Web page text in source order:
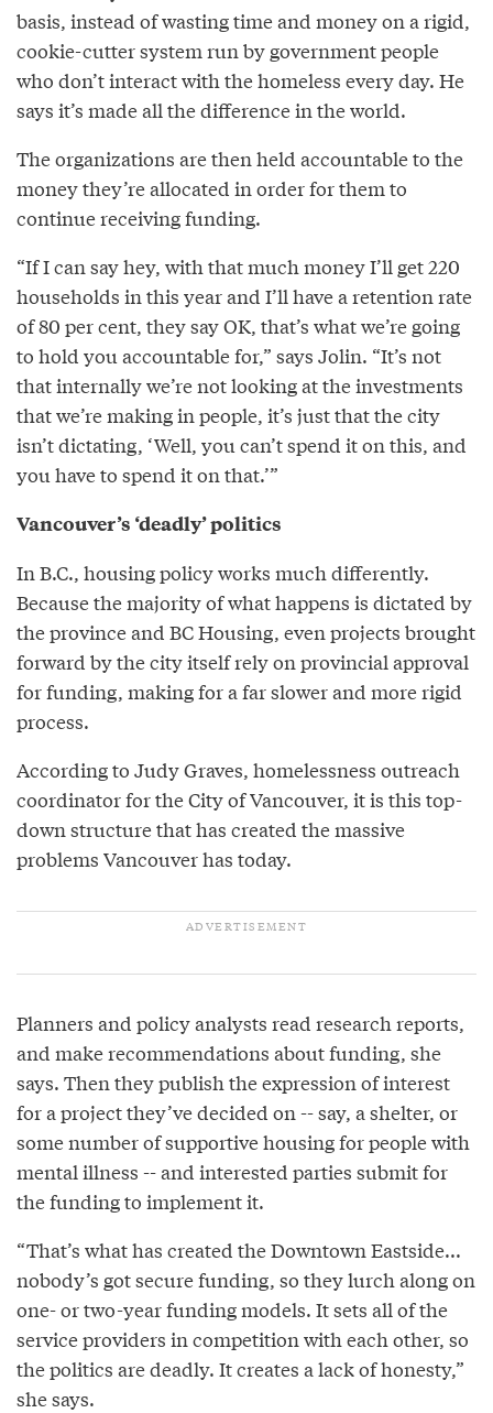
basis, instead of wasting time and money on a rigid,
cookie-cutter system run by government people
who don’t interact with the homeless every day. He
says it’s made all the difference in the world.
The organizations are then held accountable to the
money they’re allocated in order for them to
continue receiving funding.
“If I can say hey, with that much money I’ll get 220
households in this year and I’ll have a retention rate
of 80 per cent, they say OK, that’s what we’re going
to hold you accountable for,” says Jolin. “It’s not
that internally we’re not looking at the investments
that we’re making in people, it’s just that the city
isn’t dictating, ‘Well, you can’t spend it on this, and
you have to spend it on that.’”
Vancouver’s ‘deadly’ politics
In B.C., housing policy works much differently.
Because the majority of what happens is dictated by
the province and BC Housing, even projects brought
forward by the city itself rely on provincial approval
for funding, making for a far slower and more rigid
process.
According to Judy Graves, homelessness outreach
coordinator for the City of Vancouver, it is this top-
down structure that has created the massive
problems Vancouver has today.
Planners and policy analysts read research reports,
and make recommendations about funding, she
says. Then they publish the expression of interest
for a project they’ve decided on -- say, a shelter, or
some number of supportive housing for people with
mental illness -- and interested parties submit for
the funding to implement it.
“That’s what has created the Downtown Eastside...
nobody’s got secure funding, so they lurch along on
one- or two-year funding models. It sets all of the
service providers in competition with each other, so
the politics are deadly. It creates a lack of honesty,”
she says.